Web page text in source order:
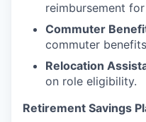
reimbursement
Commuter
commuter
Relocation
on role eligibility.
Retirement Savings